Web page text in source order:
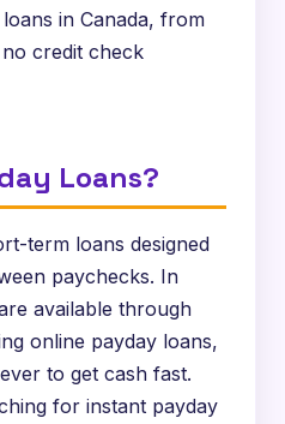
in Canada, from
credit check
Loans?
term loans designed
paychecks. In
available through
online payday loans,
to get cash fast.
for instant payday